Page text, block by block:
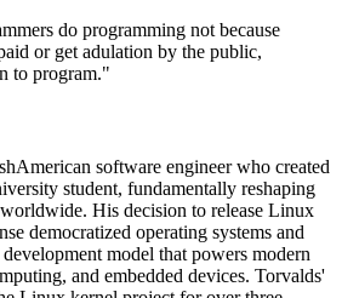
do programming not because
or get adulation by the public,
to program."
software engineer who created
student, fundamentally reshaping
His decision to release Linux
democratized operating systems and
model that powers modern
and embedded devices. Torvalds'